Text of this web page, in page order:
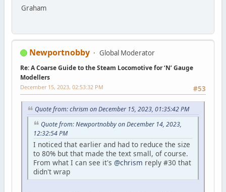
Graham
Newportnobby Global Moderator
Re: A Coarse Guide to the Steam Locomotive for ‘N’ Gauge
Modellers
#53
December 15, 2023, 02:53:32 PM
Quote from: chrism on December 15, 2023, 01:35:42 PM
Quote from: Newportnobby on December 14, 2023,
12:32:54 PM
I noticed that earlier and had to reduce the size
to 80% but that made the text small, of course.
From what I can see it's @chrism reply #30 that
didn't wrap